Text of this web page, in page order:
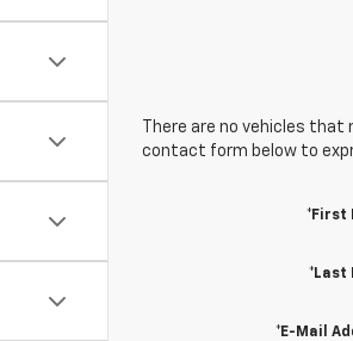
There are no vehicles
contact form below to
*First
*Last
*E-Mail